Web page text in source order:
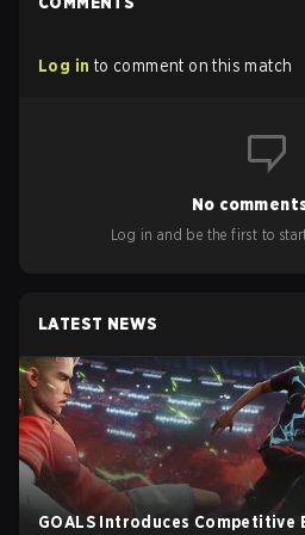
Log in to comment on this match
No
Log in and be the first to
LATEST NEWS
GOALS Introduces